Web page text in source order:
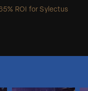
ROI for Sylectus